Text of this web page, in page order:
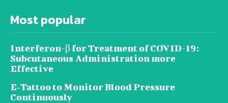
Most popular
Interferon-β for Treatment of COVID-19:
Subcutaneous Administration more
Effective
E‐Tattoo to Monitor Blood Pressure
Continuously